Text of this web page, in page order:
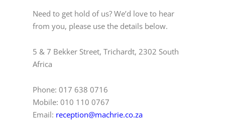
Need to get hold of us? We’d love to hear
from you, please use the details below.
5 & 7 Bekker Street, Trichardt, 2302 South
Africa
Phone: 017 638 0716
Mobile: 010 110 0767
Email: reception@machrie.co.za